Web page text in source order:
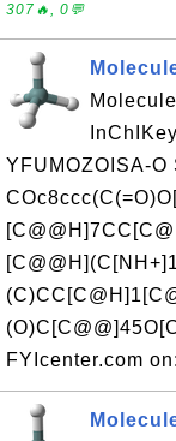
307🔥, 0💬
YFUMOZOISA-O
FYIcenter.com